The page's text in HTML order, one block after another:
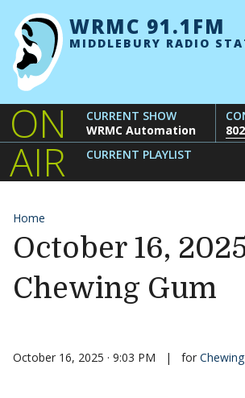
Skip to content
WRMC 91.1FM
MIDDLEBURY RADIO
ON
AIR
CURRENT SHOW
WRMC Automation
CURRENT PLAYLIST
Home
October 16,
Chewing Gum
October 16, 2025 · 9:03 PM | for